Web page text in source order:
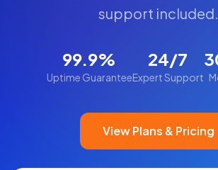
support included.
99.9%
Uptime Guarantee
24/7
Expert Support
View Plans & Pricing